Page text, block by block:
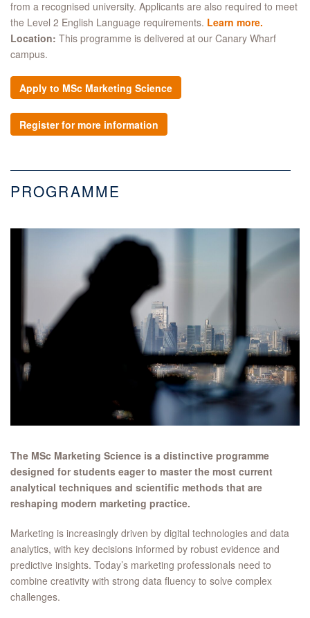
from a recognised university. Applicants are also required to meet
the Level 2 English Language requirements. Learn more.
Location: This programme is delivered at our Canary Wharf
campus.
Apply to MSc Marketing Science
Register for more information
PROGRAMME
The MSc Marketing Science is a distinctive programme
designed for students eager to master the most current
analytical techniques and scientific methods that are
reshaping modern marketing practice.
Marketing is increasingly driven by digital technologies and data
analytics, with key decisions informed by robust evidence and
predictive insights. Today’s marketing professionals need to
combine creativity with strong data fluency to solve complex
challenges.